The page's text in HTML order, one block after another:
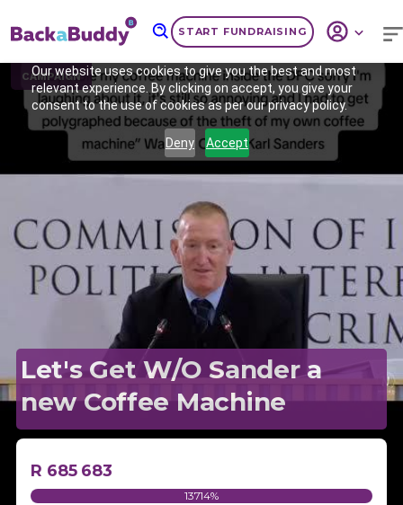
Our website uses cookies to give you the best and most
relevant experience. By clicking on accept, you give your
consent to the use of cookies as per our privacy policy.
Deny Accept
START FUNDRAISING
CAMPAIGN
Previous
Let's Get W/O Sander a
new Coffee Machine
R 685 683
13714%